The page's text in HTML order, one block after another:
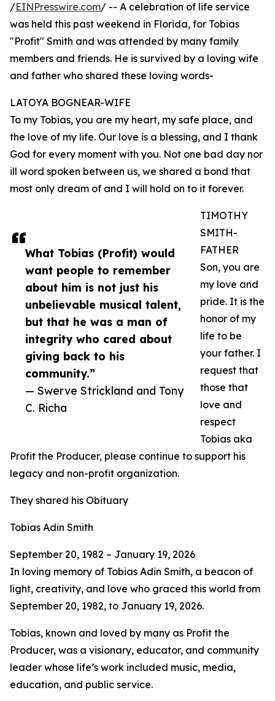
What Tobias (Profit) would
want people to remember
about him is not just his
unbelievable musical talent,
but that he was a man of
integrity who cared about
giving back to his
community.”
— Swerve Strickland and Tony
C. Richa
/EINPresswire.com/ -- A celebration of life service
was held this past weekend in Florida, for Tobias
"Profit" Smith and was attended by many family
members and friends. He is survived by a loving wife
and father who shared these loving words-
LATOYA BOGNEAR-WIFE
To my Tobias, you are my heart, my safe place, and
the love of my life. Our love is a blessing, and I thank
God for every moment with you. Not one bad day nor
ill word spoken between us, we shared a bond that
most only dream of and I will hold on to it forever.
TIMOTHY
SMITH-
FATHER
Son, you are
my love and
pride. It is the
honor of my
life to be
your father. I
request that
those that
love and
respect
Tobias aka
Profit the Producer, please continue to support his
legacy and non-profit organization.
They shared his Obituary
Tobias Adin Smith
September 20, 1982 – January 19, 2026
In loving memory of Tobias Adin Smith, a beacon of
light, creativity, and love who graced this world from
September 20, 1982, to January 19, 2026.
Tobias, known and loved by many as Profit the
Producer, was a visionary, educator, and community
leader whose life’s work included music, media,
education, and public service.